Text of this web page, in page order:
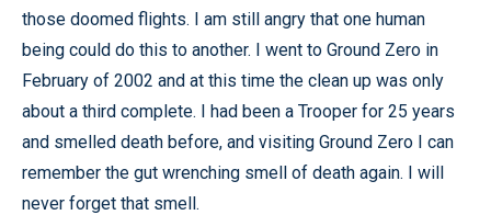
those doomed flights. I am still angry that one human
being could do this to another. I went to Ground Zero in
February of 2002 and at this time the clean up was only
about a third complete. I had been a Trooper for 25 years
and smelled death before, and visiting Ground Zero I can
remember the gut wrenching smell of death again. I will
never forget that smell.